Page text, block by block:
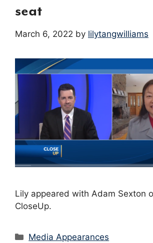
seat
March 6, 2022 by lilytangwilliams
Lily appeared with Adam Sexton
CloseUp.
Categories
Media Appearances